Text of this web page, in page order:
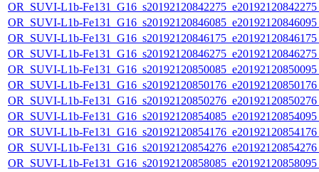
OR_SUVI-L1b-
OR_SUVI-L1b-
OR_SUVI-L1b-
OR_SUVI-L1b-
OR_SUVI-L1b-
OR_SUVI-L1b-
OR_SUVI-L1b-
OR_SUVI-L1b-
OR_SUVI-L1b-
OR_SUVI-L1b-
OR_SUVI-L1b-